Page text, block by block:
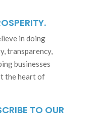
in doing
transparency,
businesses
the heart of
TO OUR